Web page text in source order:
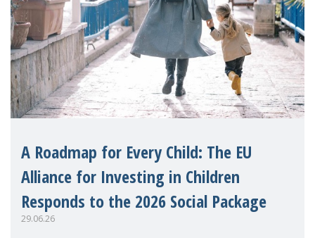
A Roadmap for Every Child: The EU
Alliance for Investing in Children
Responds to the 2026 Social Package
29.06.26